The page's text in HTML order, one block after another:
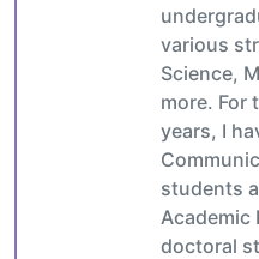
various
Science,
more. For
years, I
students
Academic
doctoral